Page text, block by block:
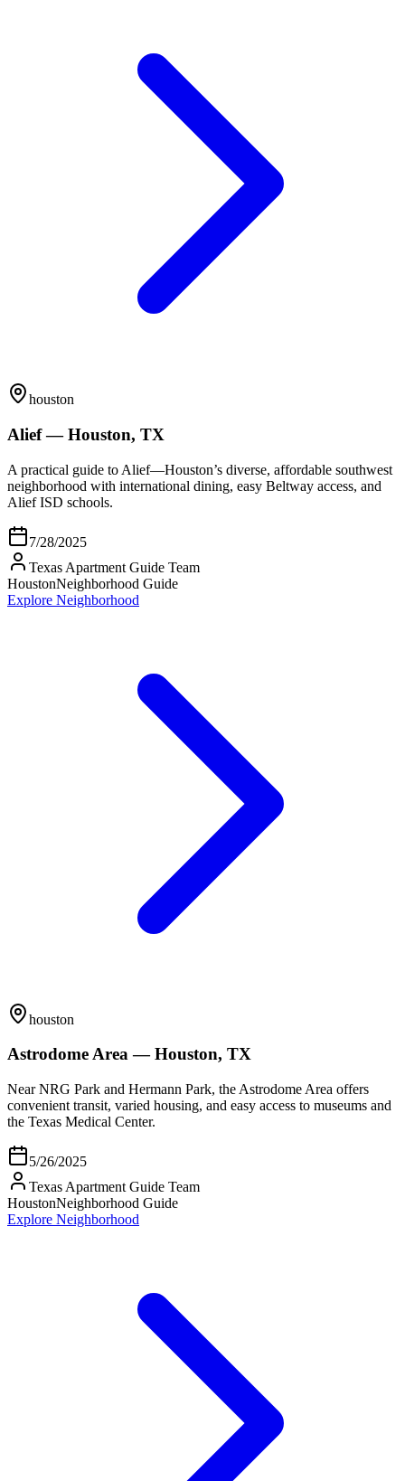
houston
Alief — Houston, TX
A practical guide to Alief—Houston’s diverse, affordable southwest
neighborhood with international dining, easy Beltway access, and
Alief ISD schools.
7/28/2025
Texas Apartment Guide Team
HoustonNeighborhood Guide
Explore Neighborhood
houston
Astrodome Area — Houston, TX
Near NRG Park and Hermann Park, the Astrodome Area offers
convenient transit, varied housing, and easy access to museums and
the Texas Medical Center.
5/26/2025
Texas Apartment Guide Team
HoustonNeighborhood Guide
Explore Neighborhood